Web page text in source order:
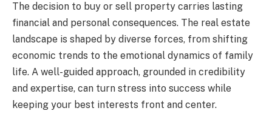
The decision to buy or sell property carries lasting
financial and personal consequences. The real estate
landscape is shaped by diverse forces, from shifting
economic trends to the emotional dynamics of family
life. A well-guided approach, grounded in credibility
and expertise, can turn stress into success while
keeping your best interests front and center.